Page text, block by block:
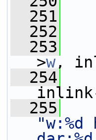
  251
  252
  253
>w,
  254
  255
"w:%d